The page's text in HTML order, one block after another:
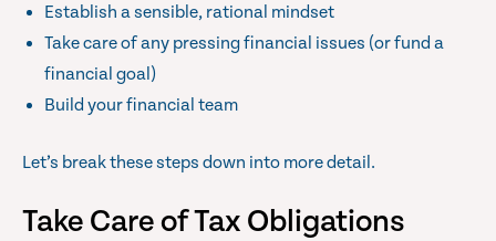
Establish a sensible, rational mindset
Take care of any pressing financial issues (or fund a
financial goal)
Build your financial team
Let’s break these steps down into more detail.
Take Care of Tax Obligations